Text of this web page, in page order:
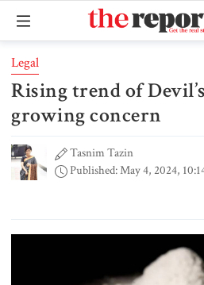
Legal
Rising trend of
growing concern
Tasnim Tazin
Published: May 4, 2024,